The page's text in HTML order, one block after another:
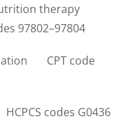
therapy
97802–97804
CPT code
codes G0436